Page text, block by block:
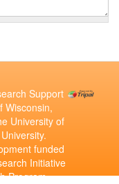
Support
Wisconsin,
University of
funded
Initiative
Program